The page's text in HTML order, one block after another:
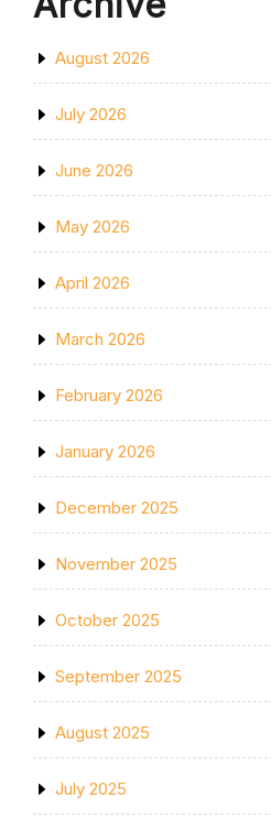
August 2026
July 2026
June 2026
May 2026
April 2026
March 2026
February 2026
January 2026
December 2025
November 2025
October 2025
September 2025
August 2025
July 2025